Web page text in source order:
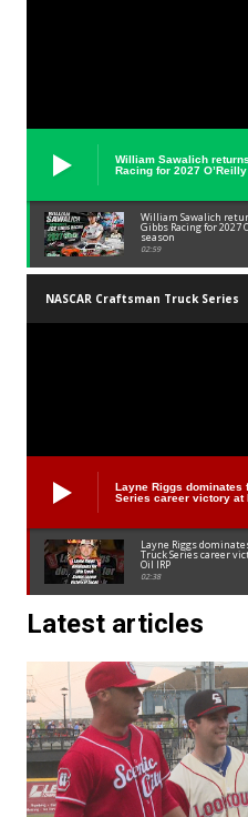
William Sawalich
Racing for 2027
William Sawalich
Gibbs Racing for 2027
season
02:59
NASCAR Craftsman Truck Series
Layne Riggs dominates
Series career victory at
Layne Riggs
Truck Series career
Oil IRP
02:38
Latest articles